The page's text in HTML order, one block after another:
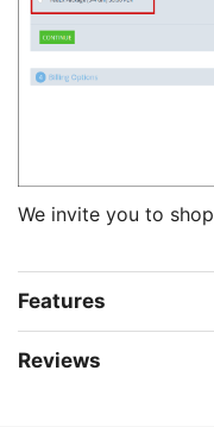
We invite you to
Features
Reviews